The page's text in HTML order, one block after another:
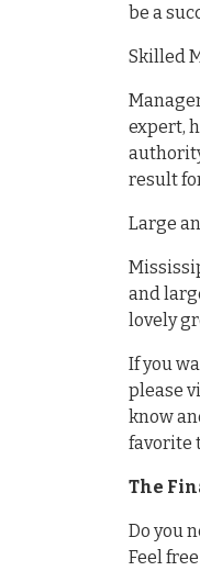
be a
Skilled
expert,
result
Large
and
lovely
If you
please
know
favorite
The
Do you
Feel